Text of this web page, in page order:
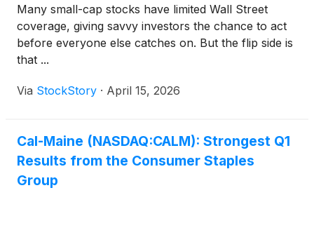
Many small-cap stocks have limited Wall Street
coverage, giving savvy investors the chance to act
before everyone else catches on. But the flip side is
that ...
Via StockStory · April 15, 2026
Cal-Maine (NASDAQ:CALM): Strongest Q1
Results from the Consumer Staples
Group